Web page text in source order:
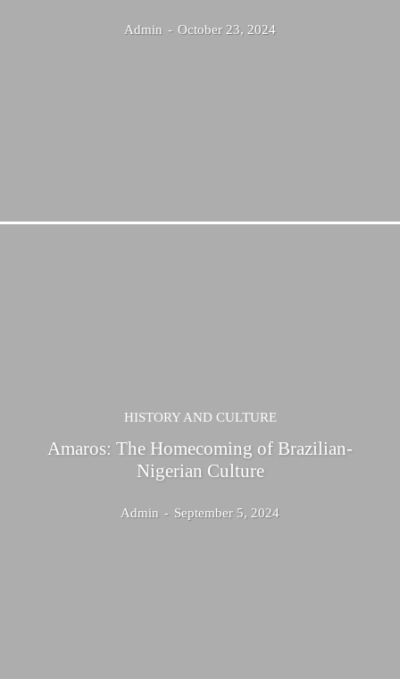
Admin - October 23, 2024
HISTORY AND CULTURE
Amaros: The Homecoming of Brazilian-
Nigerian Culture
Admin - September 5, 2024